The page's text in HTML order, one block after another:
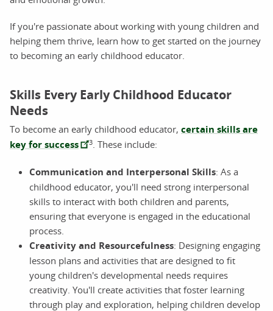
If you're passionate about working with young children and
helping them thrive, learn how to get started on the journey
to becoming an early childhood educator.
Skills Every Early Childhood Educator
Needs
To become an early childhood educator, certain skills are
key for success
3 . These include:
Communication and Interpersonal Skills: As a
childhood educator, you'll need strong interpersonal
skills to interact with both children and parents,
ensuring that everyone is engaged in the educational
process.
Creativity and Resourcefulness: Designing engaging
lesson plans and activities that are designed to fit
young children's developmental needs requires
creativity. You'll create activities that foster learning
through play and exploration, helping children develop